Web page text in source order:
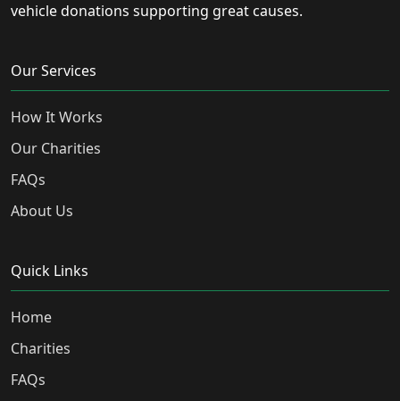
vehicle donations supporting great causes.
Our Services
How It Works
Our Charities
FAQs
About Us
Quick Links
Home
Charities
FAQs